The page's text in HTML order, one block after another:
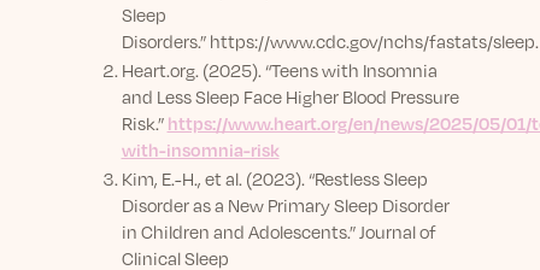
Sleep
Disorders.” https://www.cdc.gov/nchs/fastats/
Heart.org. (2025). “Teens with Insomnia
and Less Sleep Face Higher Blood Pressure
Risk.” https://www.heart.org/en/news/2025/05/01/
with-insomnia-risk
Kim, E.-H., et al. (2023). “Restless Sleep
Disorder as a New Primary Sleep Disorder
in Children and Adolescents.” Journal of
Clinical Sleep